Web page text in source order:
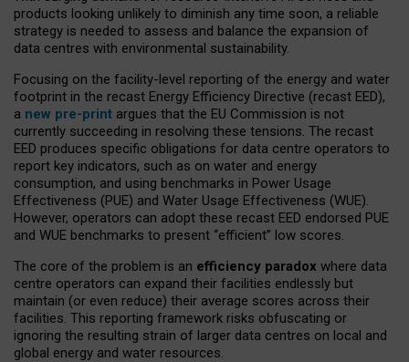
products looking unlikely to diminish any time soon, a reliable
strategy is needed to assess and balance the expansion of
data centres with environmental sustainability.
Focusing on the facility-level reporting of the energy and water
footprint in the recast Energy Efficiency Directive (recast EED),
a new pre-print argues that the EU Commission is not
currently succeeding in resolving these tensions. The recast
EED produces specific obligations for data centre operators to
report key indicators, such as on water and energy
consumption, and using benchmarks in Power Usage
Effectiveness (PUE) and Water Usage Effectiveness (WUE).
However, operators can adopt these recast EED endorsed PUE
and WUE benchmarks to present “efficient” low scores.
The core of the problem is an efficiency paradox where data
centre operators can expand their facilities endlessly but
maintain (or even reduce) their average scores across their
facilities. This reporting framework risks obfuscating or
ignoring the resulting strain of larger data centres on local and
global energy and water resources.